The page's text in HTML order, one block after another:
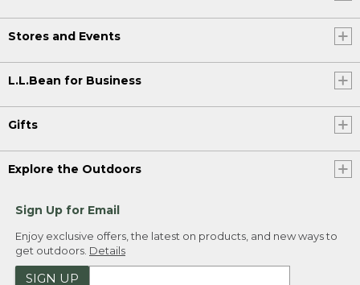
Stores and Events
L.L.Bean for Business
Gifts
Explore the Outdoors
Sign Up for Email
Enjoy exclusive offers, the latest on products, and new ways to
get outdoors. Details
SIGN UP